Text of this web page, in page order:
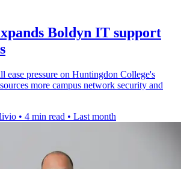
Boldyn IT support
ease pressure on Huntingdon College's
more campus network security and
• 4 min read • Last month